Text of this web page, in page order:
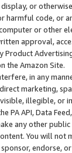
or
harmful code, or
or other
approval,
Product
the Amazon Site.
in any
marketing,
illegible,
PA API, Data
any other
You will
endorse,